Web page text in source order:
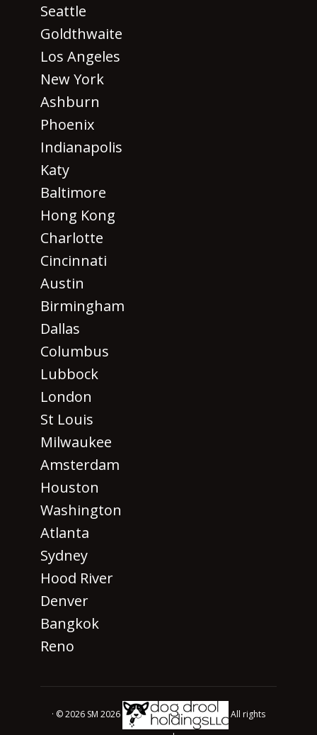
Seattle
Goldthwaite
Los Angeles
New York
Ashburn
Phoenix
Indianapolis
Katy
Baltimore
Hong Kong
Charlotte
Cincinnati
Austin
Birmingham
Dallas
Columbus
Lubbock
London
St Louis
Milwaukee
Amsterdam
Houston
Washington
Atlanta
Sydney
Hood River
Denver
Bangkok
Reno
· © 2026 SM 2026
All rights